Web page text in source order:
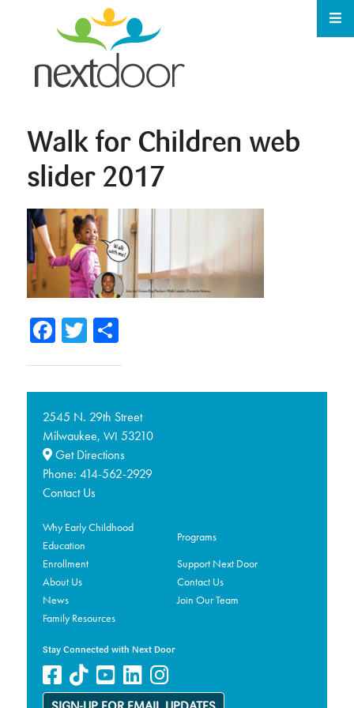
Walk for Children web
slider 2017
Facebook
TwitterShare
2545 N. 29th Street
Milwaukee, WI 53210
Get Directions
Phone: 414-562-2929
Contact Us
Why Early Childhood
Education
Programs
Enrollment
Support Next Door
About Us
Contact Us
News
Join Our Team
Family Resources
Stay Connected with Next Door